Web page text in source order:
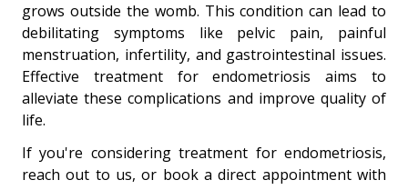
grows outside the womb. This condition can lead to
debilitating symptoms like pelvic pain, painful
menstruation, infertility, and gastrointestinal issues.
Effective treatment for endometriosis aims to
alleviate these complications and improve quality of
life.
If you're considering treatment for endometriosis,
reach out to us, or book a direct appointment with